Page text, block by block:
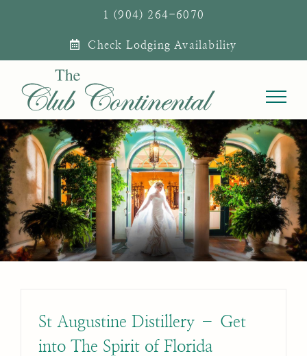
1 (904) 264-6070
Check Lodging Availability
St Augustine Distillery – Get
into The Spirit of Florida